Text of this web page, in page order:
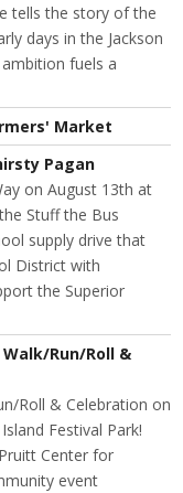
tells the story of the
days in the Jackson
fuels a
Market
Pagan
on August 13th at
Stuff the Bus
supply drive that
District with
the Superior
Run/Roll &
Roll & Celebration on
Festival Park!
Center for
event